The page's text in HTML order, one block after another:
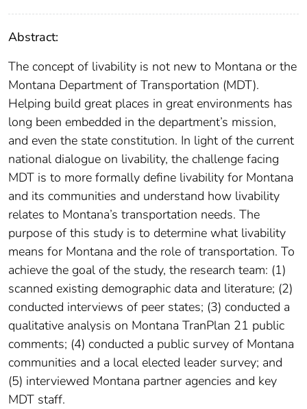
Abstract:
The concept of livability is not new to Montana or the
Montana Department of Transportation (MDT).
Helping build great places in great environments has
long been embedded in the department’s mission,
and even the state constitution. In light of the current
national dialogue on livability, the challenge facing
MDT is to more formally define livability for Montana
and its communities and understand how livability
relates to Montana’s transportation needs. The
purpose of this study is to determine what livability
means for Montana and the role of transportation. To
achieve the goal of the study, the research team: (1)
scanned existing demographic data and literature; (2)
conducted interviews of peer states; (3) conducted a
qualitative analysis on Montana TranPlan 21 public
comments; (4) conducted a public survey of Montana
communities and a local elected leader survey; and
(5) interviewed Montana partner agencies and key
MDT staff.